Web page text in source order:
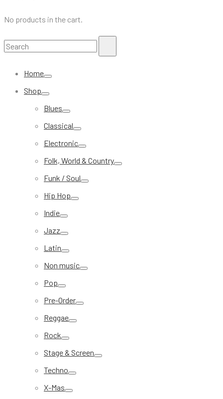
No products in the cart.
Search
Home
Shop
Blues
Classical
Electronic
Folk, World & Country
Funk / Soul
Hip Hop
Indie
Jazz
Latin
Non music
Pop
Pre-Order
Reggae
Rock
Stage & Screen
Techno
X-Mas